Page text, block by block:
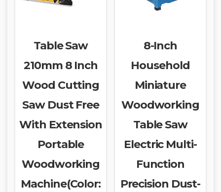
Table Saw
210mm 8 Inch
Wood Cutting
Saw Dust Free
With Extension
Portable
Woodworking
Machine(Color:
8-Inch
Household
Miniature
Woodworking
Table Saw
Electric Multi-
Function
Precision Dust-